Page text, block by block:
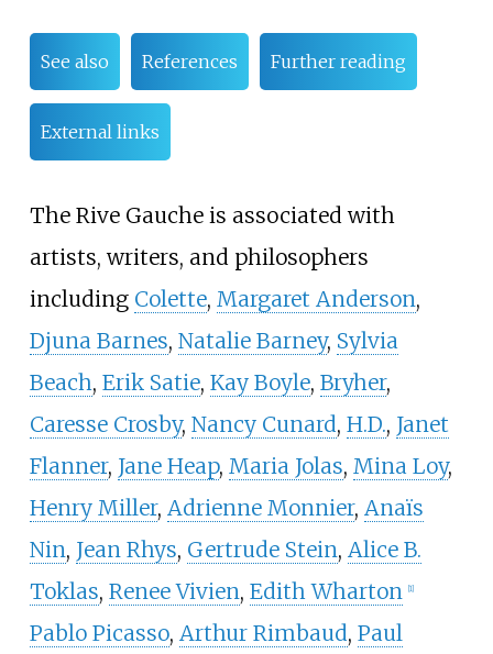
See also References Further reading
External links
The Rive Gauche is associated with
artists, writers, and philosophers
including Colette, Margaret Anderson,
Djuna Barnes, Natalie Barney, Sylvia
Beach, Erik Satie, Kay Boyle, Bryher,
Caresse Crosby, Nancy Cunard, H.D., Janet
Flanner, Jane Heap, Maria Jolas, Mina Loy,
Henry Miller, Adrienne Monnier, Anaïs
Nin, Jean Rhys, Gertrude Stein, Alice B.
Toklas, Renee Vivien, Edith Wharton 1]
Pablo Picasso, Arthur Rimbaud, Paul